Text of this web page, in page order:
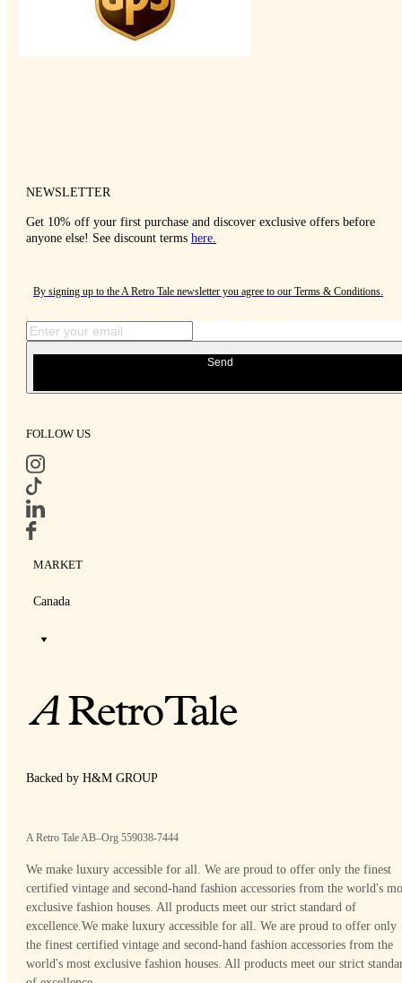
NEWSLETTER
Get 10% off your first purchase and discover exclusive offers before
anyone else! See discount terms here.
By signing up to the A Retro Tale newsletter you agree to our Terms & Conditions.
Send
FOLLOW US
MARKET
Canada
Backed by H&M GROUP
A Retro Tale AB–Org 559038-7444
We make luxury accessible for all. We are proud to offer only the finest
certified vintage and second-hand fashion accessories from the world's
exclusive fashion houses. All products meet our strict standard of
excellence.We make luxury accessible for all. We are proud to offer only
the finest certified vintage and second-hand fashion accessories from the
world's most exclusive fashion houses. All products meet our strict